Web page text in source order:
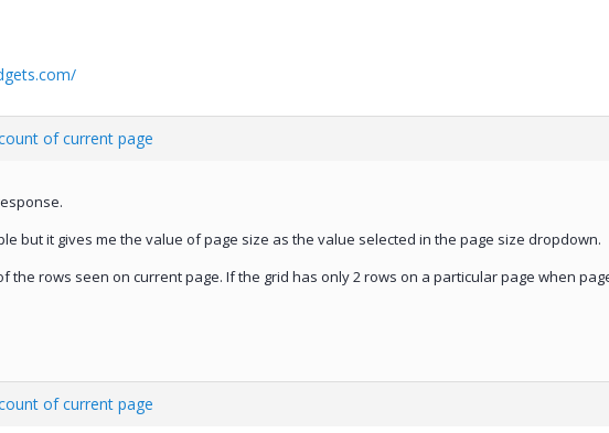
of current page
but it gives me the value of page size as the value selected in the page size dropdown.
the rows seen on current page. If the grid has only 2 rows on a particular page when
of current page